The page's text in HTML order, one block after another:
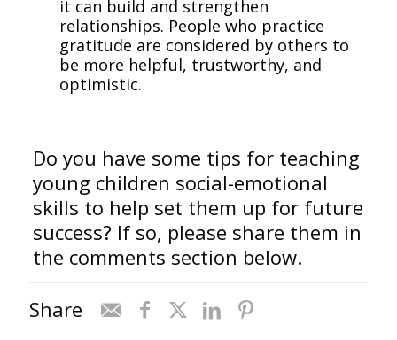
it can build and strengthen
relationships. People who practice
gratitude are considered by others to
be more helpful, trustworthy, and
optimistic.
Do you have some tips for teaching
young children social-emotional
skills to help set them up for future
success? If so, please share them in
the comments section below.
Share